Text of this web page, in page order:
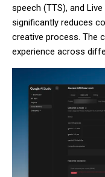
speech (TTS), and
significantly reduces
creative process. The
experience across